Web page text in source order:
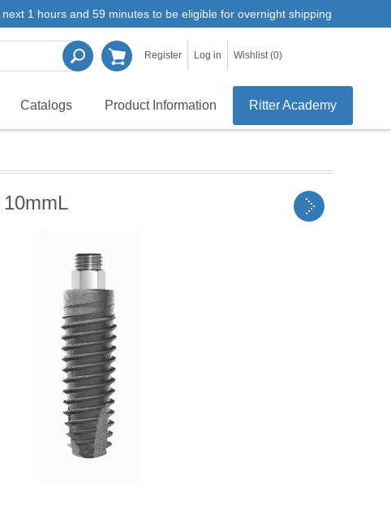
1 hours and 59 minutes to be eligible for overnight shipping
Register Log in Wishlist (0)
Catalogs Product Information Ritter Academy